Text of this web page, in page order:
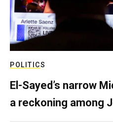
POLITICS
El-Sayed’s narrow
a reckoning among